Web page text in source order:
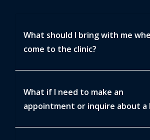
What should I bring with me
come to the clinic?
What if I need to make an
appointment or inquire about a